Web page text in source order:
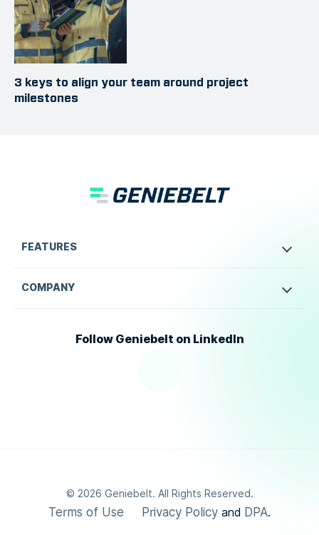
3 keys to align your team around project
milestones
FEATURES
COMPANY
Follow Geniebelt on LinkedIn
© 2026 Geniebelt. All Rights Reserved.
Terms of Use Privacy Policy and DPA.